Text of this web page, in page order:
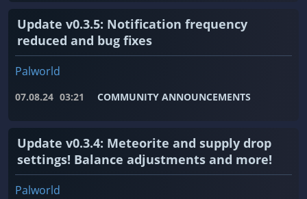
Update v0.3.5: Notification frequency
reduced and bug fixes
Palworld
07.08.24 03:21 COMMUNITY ANNOUNCEMENTS
Update v0.3.4: Meteorite and supply drop
settings! Balance adjustments and more!
Palworld